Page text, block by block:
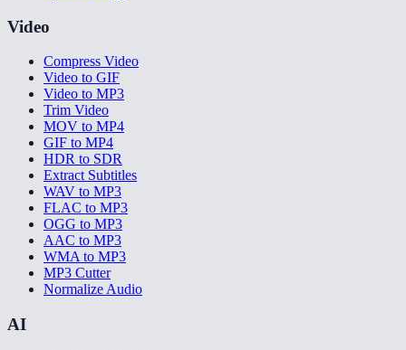
Video
Compress Video
Video to GIF
Video to MP3
Trim Video
MOV to MP4
GIF to MP4
HDR to SDR
Extract Subtitles
WAV to MP3
FLAC to MP3
OGG to MP3
AAC to MP3
WMA to MP3
MP3 Cutter
Normalize Audio
AI